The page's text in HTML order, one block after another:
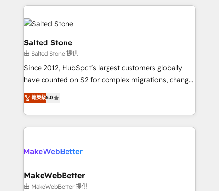
partner built to solve both.
obsessed INSIDEA helps growing companies turn
HubSpot into a revenue engine. We onboard your
team, migrate your data, and build AI-powered
workflows that drive adoption from week one, in
your time zone. What we do: ➤ Onboarding: Live in
weeks, with workflows built around your business,
not a template. ➤ Migration: Move from any legacy
CRM. Zero downtime, full data integrity. ➤
Implementation: Configure HubSpot to run your
revenue process. Sales, marketing, and service wired
rollouts, adoption coaching. Buying HubSpot,
built for the work.
Salted Stone
由 Salted Stone 提供
Since 2012, HubSpot’s largest customers globally
have counted on S2 for complex migrations, change
management, systems integration, and creative
solutions that deliver measurable impact and
transform brand experiences As one of the few full-
service creative agencies in the HubSpot
winning design to build scalable, globally
marketing campaigns, & RevOps frameworks that
fuel long-term success We connect the entire
菁英級5.0
MakeWebBetter
由 MakeWebBetter 提供